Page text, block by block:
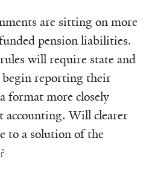
are sitting on more
pension liabilities.
will require state and
begin reporting their
format more closely
Will clearer
to a solution of the